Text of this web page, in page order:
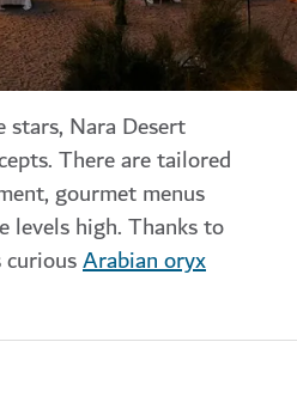
stars, Nara Desert
There are tailored
gourmet menus
levels high. Thanks to
Arabian oryx